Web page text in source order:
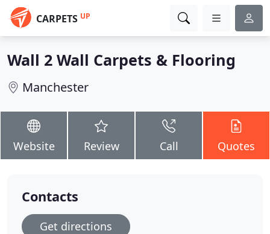
CARPETS UP
Wall 2 Wall Carpets & Flooring
Manchester
Website Review Call Quotes
Contacts
Get directions